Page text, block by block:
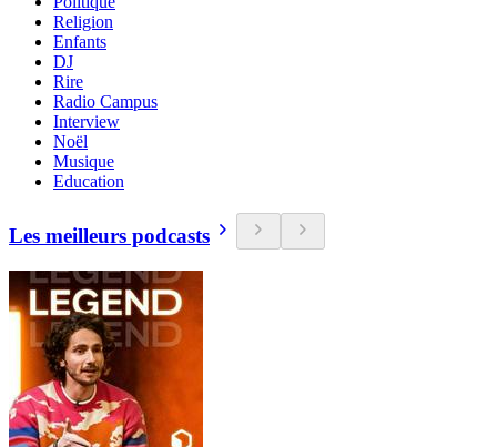
Religion
Enfants
DJ
Rire
Radio Campus
Interview
Noël
Musique
Education
Les meilleurs podcasts